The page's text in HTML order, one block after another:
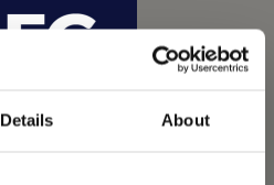
Details About